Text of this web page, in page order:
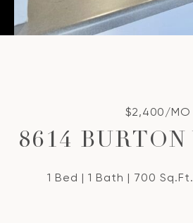
$2,400/MO
8614 BURTON
1 Bed 1 Bath 700 Sq.Ft.